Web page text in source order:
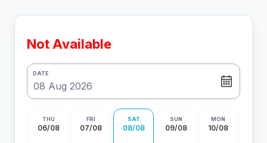
Not Available
DATE
THU
06/08
FRI
07/08
SAT
08/08
SUN
09/08
MON
10/08